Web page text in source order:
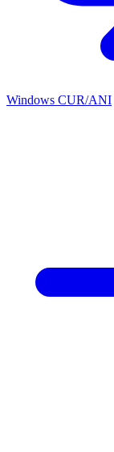
Windows CUR/ANI